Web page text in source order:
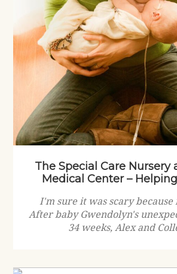
The Special Care Nursery
Medical Center –
I'm sure it was scary because
After baby Gwendolyn's
34 weeks, Alex and